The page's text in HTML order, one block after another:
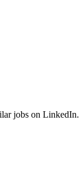
jobs on LinkedIn.